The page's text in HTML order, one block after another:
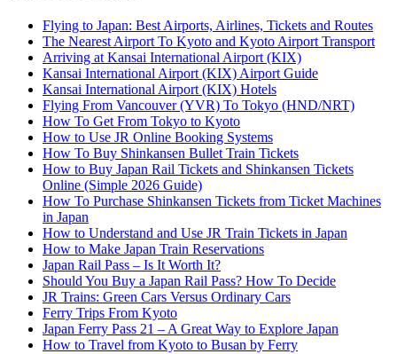
Flying to Japan: Best Airports, Airlines, Tickets and Routes
The Nearest Airport To Kyoto and Kyoto Airport Transport
Arriving at Kansai International Airport (KIX)
Kansai International Airport (KIX) Airport Guide
Kansai International Airport (KIX) Hotels
Flying From Vancouver (YVR) To Tokyo (HND/NRT)
How To Get From Tokyo to Kyoto
How to Use JR Online Booking Systems
How To Buy Shinkansen Bullet Train Tickets
How to Buy Japan Rail Tickets and Shinkansen Tickets
Online (Simple 2026 Guide)
How To Purchase Shinkansen Tickets from Ticket Machines
in Japan
How to Understand and Use JR Train Tickets in Japan
How to Make Japan Train Reservations
Japan Rail Pass – Is It Worth It?
Should You Buy a Japan Rail Pass? How To Decide
JR Trains: Green Cars Versus Ordinary Cars
Ferry Trips From Kyoto
Japan Ferry Pass 21 – A Great Way to Explore Japan
How to Travel from Kyoto to Busan by Ferry